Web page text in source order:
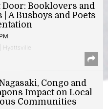
Booklovers and
A Busboys and Poets
Hyattsville
Congo and
Impact on Local
Communities